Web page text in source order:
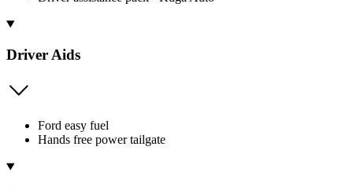
Driver Aids
Ford easy fuel
Hands free power tailgate